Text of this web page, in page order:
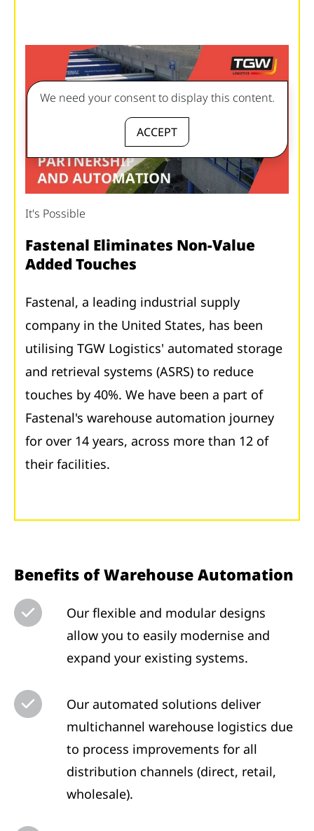
We need your consent to display this content.
ACCEPT
It's Possible
Fastenal Eliminates Non-Value
Added Touches
Fastenal, a leading industrial supply
company in the United States, has been
utilising TGW Logistics' automated storage
and retrieval systems (ASRS) to reduce
touches by 40%. We have been a part of
Fastenal's warehouse automation journey
for over 14 years, across more than 12 of
their facilities.
Benefits of Warehouse Automation
Our flexible and modular designs
allow you to easily modernise and
expand your existing systems.
Our automated solutions deliver
multichannel warehouse logistics due
to process improvements for all
distribution channels (direct, retail,
wholesale).